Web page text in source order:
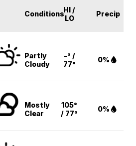
ConditionsHI /
LO
Precip
Partly
Cloudy
-° /
77°
0%
Mostly
Clear
105°
/ 77°
0%